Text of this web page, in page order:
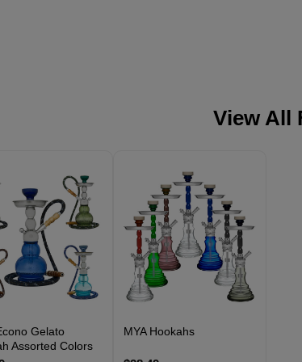
View All
Gelato
Assorted Colors
MYA Hookahs